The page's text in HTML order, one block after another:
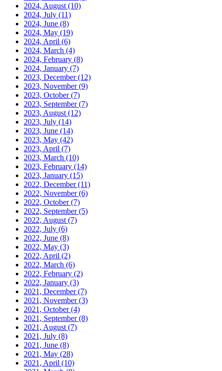
2024, August (10)
2024, July (11)
2024, June (8)
2024, May (19)
2024, April (6)
2024, March (4)
2024, February (8)
2024, January (7)
2023, December(12)
2023, November(9)
2023, October(7)
2023, September(7)
2023, August (12)
2023, July (14)
2023, June (14)
2023, May (42)
2023, April (7)
2023, March (10)
2023, February (14)
2023, January (15)
2022, December(11)
2022, November(6)
2022, October(7)
2022, September(5)
2022, August (7)
2022, July (6)
2022, June (8)
2022, May (3)
2022, April (2)
2022, March (6)
2022, February (2)
2022, January (3)
2021, December(7)
2021, November(3)
2021, October(4)
2021, September(8)
2021, August (7)
2021, July (8)
2021, June (8)
2021, May (28)
2021, April (10)